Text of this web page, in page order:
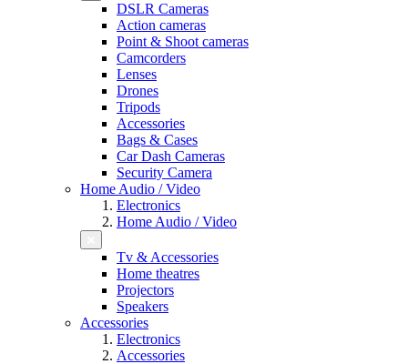
DSLR Cameras
Action cameras
Point & Shoot cameras
Camcorders
Lenses
Drones
Tripods
Accessories
Bags & Cases
Car Dash Cameras
Security Camera
Home Audio / Video
Electronics
Home Audio / Video
Tv & Accessories
Home theatres
Projectors
Speakers
Accessories
Electronics
Accessories